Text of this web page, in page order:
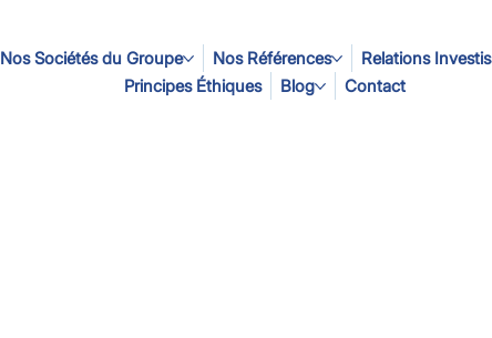
Nos Sociétés du Groupe Nos Références
Relations
Principes Éthiques
Blog Contact